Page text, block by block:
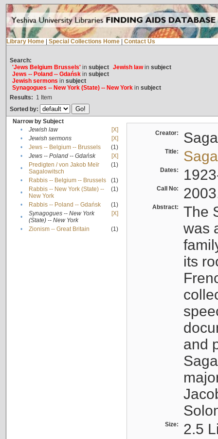
Library Home Special Collections Home Contact Us
Search:
'Jews Belgium Brussels'in subject Jewish lawin subject
Jews -- Poland -- Gdańskin subject
Jewish sermons in subject
Synagogues -- New York (State) -- New Yorkin subject
Results: 1 Item
Sorted by:
Narrow by Subject
•
Jewish law
[X]
•
Jewish sermons
[X]
•
Jews -- Belgium -- Brussels
(1)
•
Jews -- Poland -- Gdańsk
[X]
•
Predigten / von Jakob Meïr
Sagalowitsch
(1)
• Rabbis -- Belgium -- Brussels
(1)
•
Rabbis -- New York (State) --
New York
(1)
• Rabbis -- Poland -- Gdańsk
(1)
•
Synagogues -- New York
(State) -- New York
[X]
• Zionism -- Great Britain (1)
Creator:
Title:
Dates:
Call No:
Abstract:
The
was
its
and
Size: 2.5